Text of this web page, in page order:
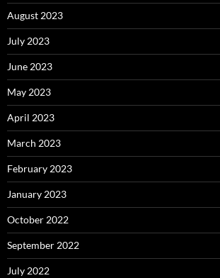
August 2023
July 2023
June 2023
May 2023
April 2023
March 2023
February 2023
January 2023
October 2022
September 2022
July 2022